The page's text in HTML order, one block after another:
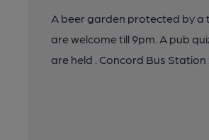
A beer garden protected by a
are welcome till 9pm. A pub
are held . Concord Bus Station